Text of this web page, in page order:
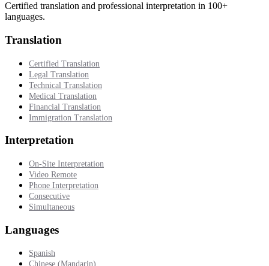
Certified translation and professional interpretation in 100+
languages.
Translation
Certified Translation
Legal Translation
Technical Translation
Medical Translation
Financial Translation
Immigration Translation
Interpretation
On-Site Interpretation
Video Remote
Phone Interpretation
Consecutive
Simultaneous
Languages
Spanish
Chinese (Mandarin)